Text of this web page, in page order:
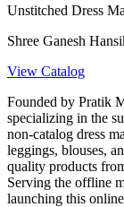
Unstitched Dress
Shree Ganesh
View Catalog
Founded by Pratik
specializing in the
non-catalog dress
leggings, blouses,
quality products
Serving the offline
launching this